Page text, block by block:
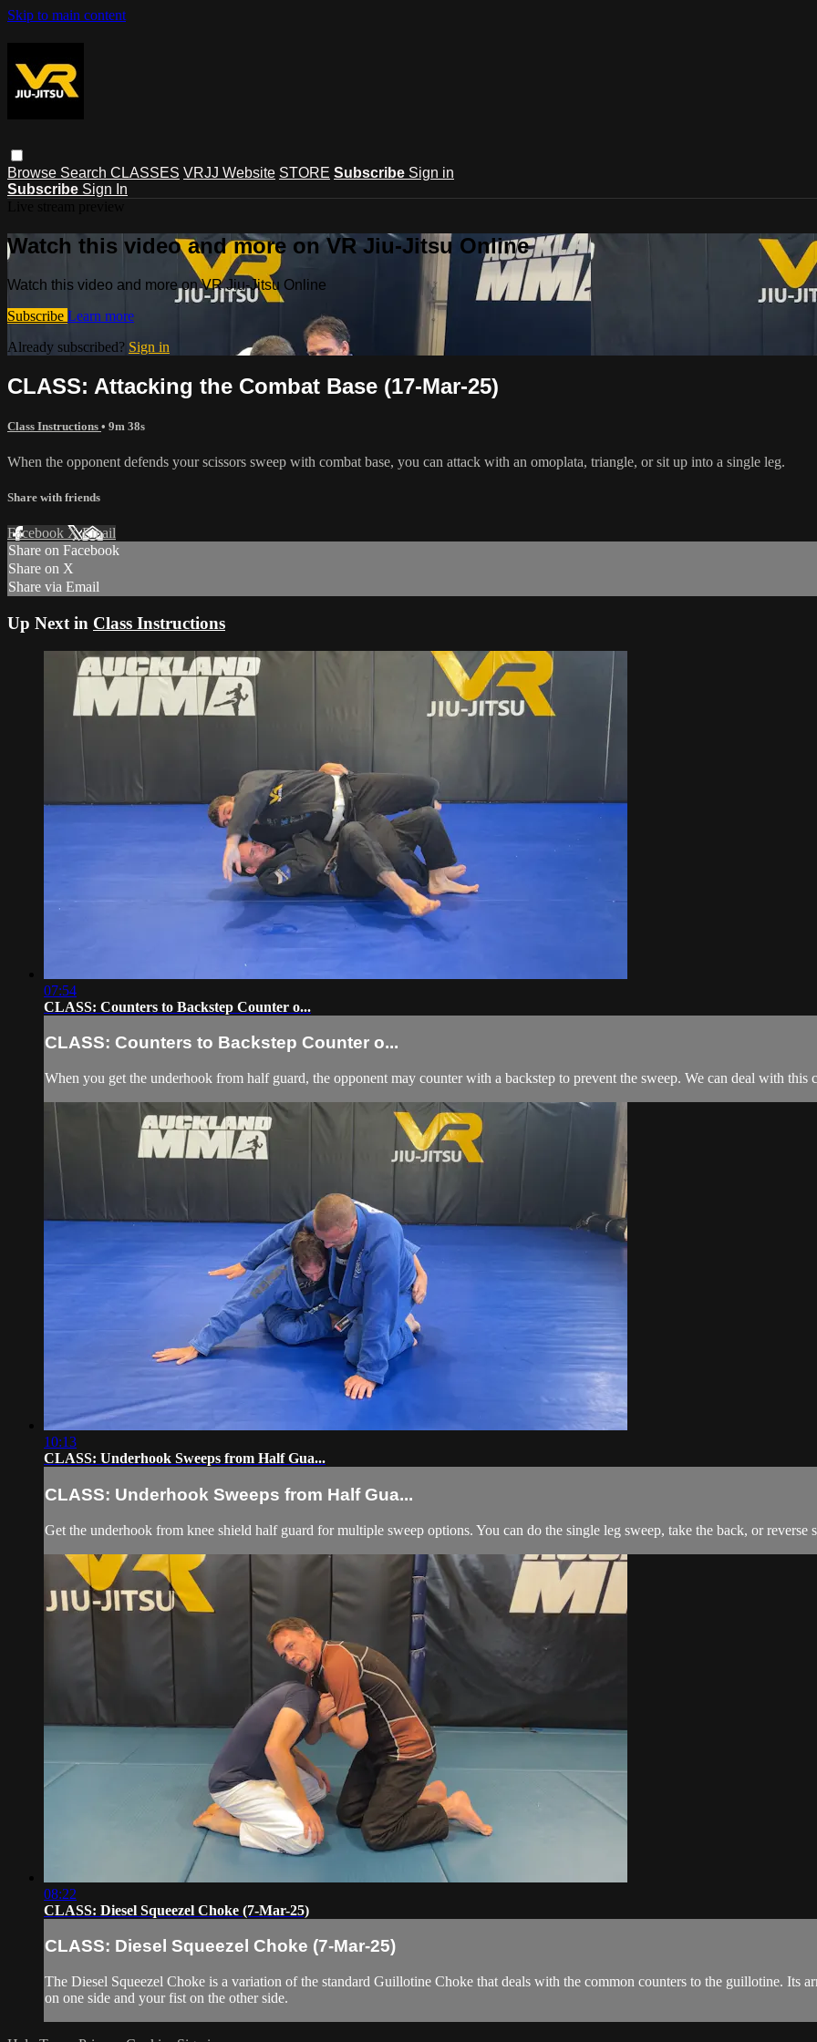
Skip to main content
Browse Search CLASSES VRJJ Website STORE Subscribe Sign in
Subscribe Sign In
Watch this video and more on VR Jiu-Jitsu Online
Watch this video and more on VR Jiu-Jitsu Online
Subscribe Learn more
Already subscribed? Sign in
CLASS: Attacking the Combat Base (17-Mar-25)
Class Instructions • 9m 38s
When the opponent defends your scissors sweep with combat base, you can attack with an omoplata, triangle, or sit up into a single leg.
Share with friends
Facebook XEmail
Share on Facebook
Share on X
Share via Email
Up Next in Class Instructions
07:54
CLASS: Counters to Backstep Counter o...
CLASS: Counters to Backstep Counter o...
When you get the underhook from half guard, the opponent may counter with a backstep to prevent the sweep. We can deal with this
10:13
CLASS: Underhook Sweeps from Half Gua...
CLASS: Underhook Sweeps from Half Gua...
Get the underhook from knee shield half guard for multiple sweep options. You can do the single leg sweep, take the back, or reverse
08:22
CLASS: Diesel Squeezel Choke (7-Mar-25)
CLASS: Diesel Squeezel Choke (7-Mar-25)
The Diesel Squeezel Choke is a variation of the standard Guillotine Choke that deals with the common counters to the guillotine. Its
on one side and your fist on the other side.